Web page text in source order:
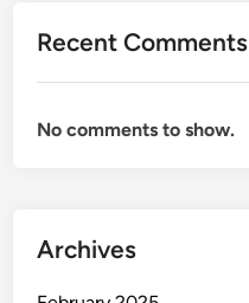
Recent Comments
No comments to show.
Archives